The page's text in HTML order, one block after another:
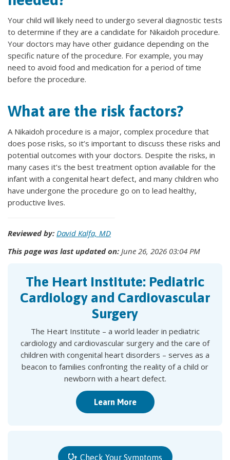
Your child will likely need to undergo several diagnostic tests
to determine if they are a candidate for Nikaidoh procedure.
Your doctors may have other guidance depending on the
specific nature of the procedure. For example, you may
need to avoid food and medication for a period of time
before the procedure.
What are the risk factors?
A Nikaidoh procedure is a major, complex procedure that
does pose risks, so it’s important to discuss these risks and
potential outcomes with your doctors. Despite the risks, in
many cases it’s the best treatment option available for the
infant with a congenital heart defect, and many children who
have undergone the procedure go on to lead healthy,
productive lives.
Reviewed by: David Kalfa, MD
This page was last updated on: June 26, 2026 03:04 PM
The Heart Institute: Pediatric
Cardiology and Cardiovascular
Surgery
The Heart Institute – a world leader in pediatric
cardiology and cardiovascular surgery and the care of
children with congenital heart disorders – serves as a
beacon to families confronting the reality of a child or
newborn with a heart defect.
Learn More
Check Your Symptoms